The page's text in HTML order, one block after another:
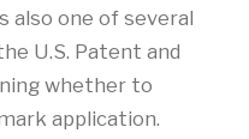
also one of several
U.S. Patent and
whether to
application.